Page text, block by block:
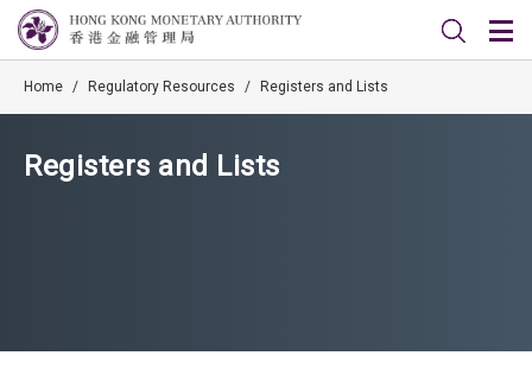
Home / Regulatory Resources / Registers and Lists
Registers and Lists